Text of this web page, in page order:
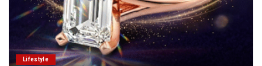
Lifestyle